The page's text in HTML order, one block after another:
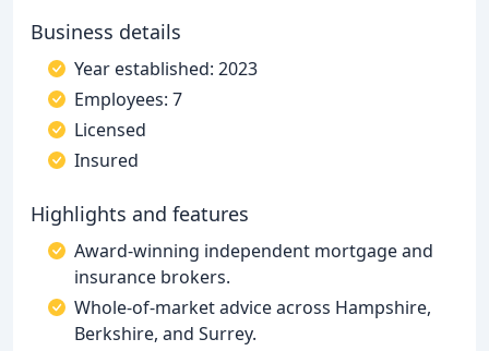
Business details
Year established: 2023
Employees: 7
Licensed
Insured
Highlights and features
Award-winning independent mortgage and
insurance brokers.
Whole-of-market advice across Hampshire,
Berkshire, and Surrey.